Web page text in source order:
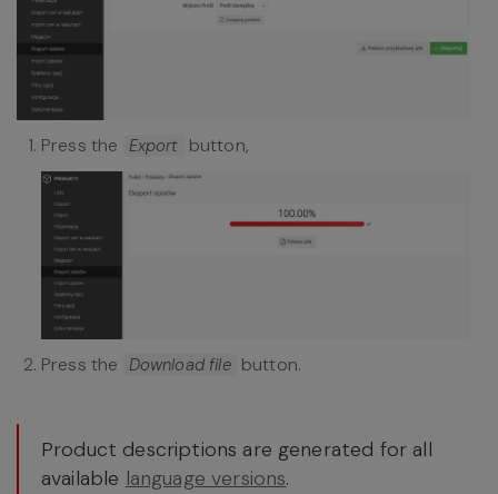
Press the Export button,
Press the Download file button.
Product descriptions are generated for all
available language versions.